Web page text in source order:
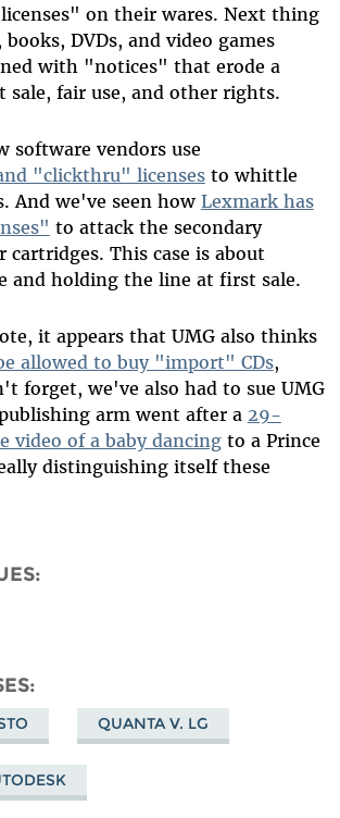
on their wares. Next thing
DVDs, and video games
with "notices" that erode a
sale, fair use, and other rights.
software vendors use
"clickthru" licensesto whittle
And we've seen how Lexmark has
to attack the secondary
This case is about
and holding the line at first sale.
it appears that UMG also thinks
allowed to buy "import" CDs,
forget, we've also had to sue UMG
arm went after a 29-
video of a baby dancingto a Prince
distinguishing itself these
QUANTA V. LG